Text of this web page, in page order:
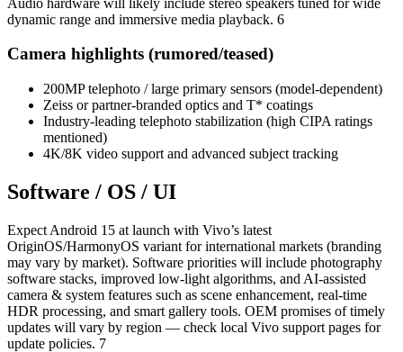
dynamic range and immersive media playback. 6
Camera highlights (rumored/teased)
200MP telephoto / large primary sensors (model-dependent)
Zeiss or partner-branded optics and T* coatings
Industry-leading telephoto stabilization (high CIPA ratings
mentioned)
4K/8K video support and advanced subject tracking
Software / OS / UI
Expect Android 15 at launch with Vivo’s latest
OriginOS/HarmonyOS variant for international markets (branding
may vary by market). Software priorities will include photography
software stacks, improved low-light algorithms, and AI-assisted
camera & system features such as scene enhancement, real-time
HDR processing, and smart gallery tools. OEM promises of timely
updates will vary by region — check local Vivo support pages for
update policies. 7